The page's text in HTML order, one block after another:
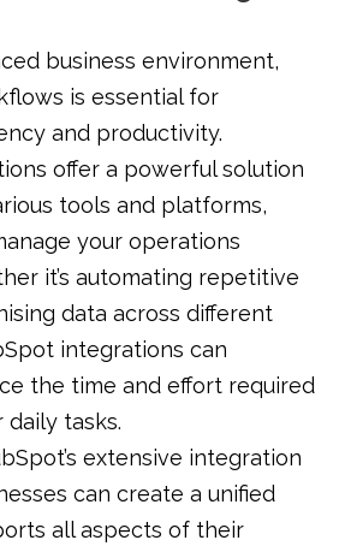
business environment,
is essential for
and productivity.
offer a powerful solution
tools and platforms,
your operations
it’s automating repetitive
data across different
integrations can
the time and effort required
tasks.
extensive integration
can create a unified
all aspects of their